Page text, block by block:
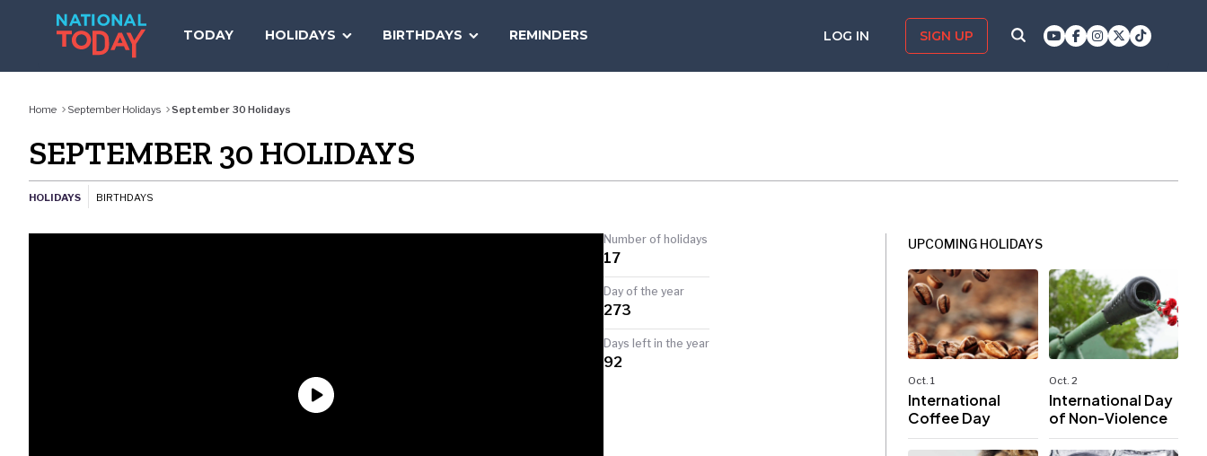
TODAY HOLIDAYS BIRTHDAYS REMINDERS LOG IN SIGN UP
TODAY
Home September Holidays September 30 Holidays
SEPTEMBER 30 HOLIDAYS
HOLIDAYS BIRTHDAYS
Number of holidays
17
Day of the year
273
Days left in the year
92
UPCOMING HOLIDAYS
Oct. 1
International
Coffee Day
Oct. 2
International Day
of Non-Violence